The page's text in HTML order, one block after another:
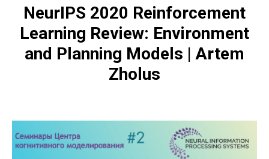
NeurIPS 2020 Reinforcement
Learning Review: Environment
and Planning Models | Artem
Zholus